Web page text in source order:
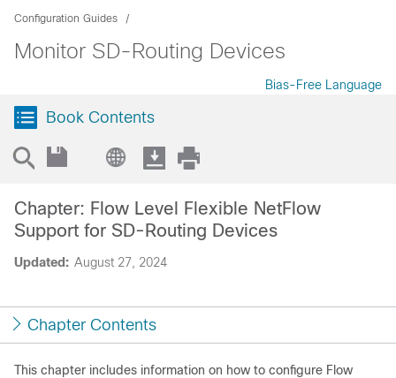
Configuration Guides
Monitor SD-Routing Devices
Bias-Free Language
Book Contents
Updated: August 27, 2024
Chapter: Flow Level Flexible NetFlow
Support for SD-Routing Devices
Chapter Contents
This chapter includes information on how to configure Flow